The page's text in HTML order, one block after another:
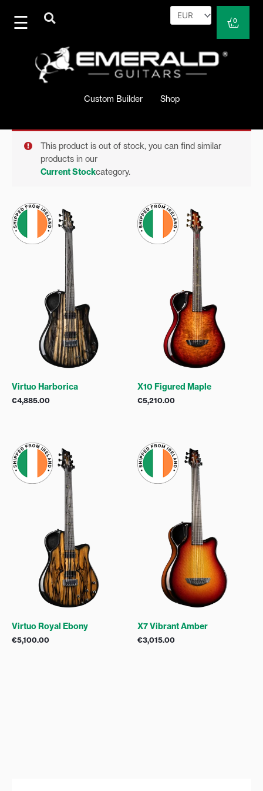
content
0
Cart
Custom Builder Shop
This product is out of stock, you can find similar
products in our
Current Stockcategory.
Virtuo Harborica
€4,885.00
X10 Figured Maple
€5,210.00
Virtuo Royal Ebony
€5,100.00
X7 Vibrant Amber
€3,015.00